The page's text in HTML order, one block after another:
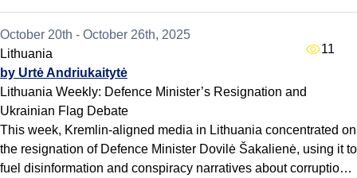
11
October 20th - October 26th, 2025
Lithuania
by Urtė Andriukaitytė
Lithuania Weekly: Defence Minister’s Resignation and
Ukrainian Flag Debate
This week, Kremlin-aligned media in Lithuania concentrated on
the resignation of Defence Minister Dovilė Šakalienė, using it to
fuel disinformation and conspiracy narratives about corruption